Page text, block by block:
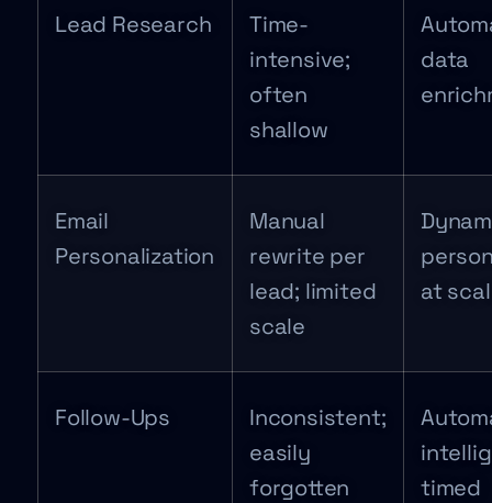
Lead Research
Time-
intensive;
often
shallow
data
Email
Personalization
Manual
rewrite per
lead; limited
scale
at
Follow-Ups
Inconsistent;
easily
forgotten
timed